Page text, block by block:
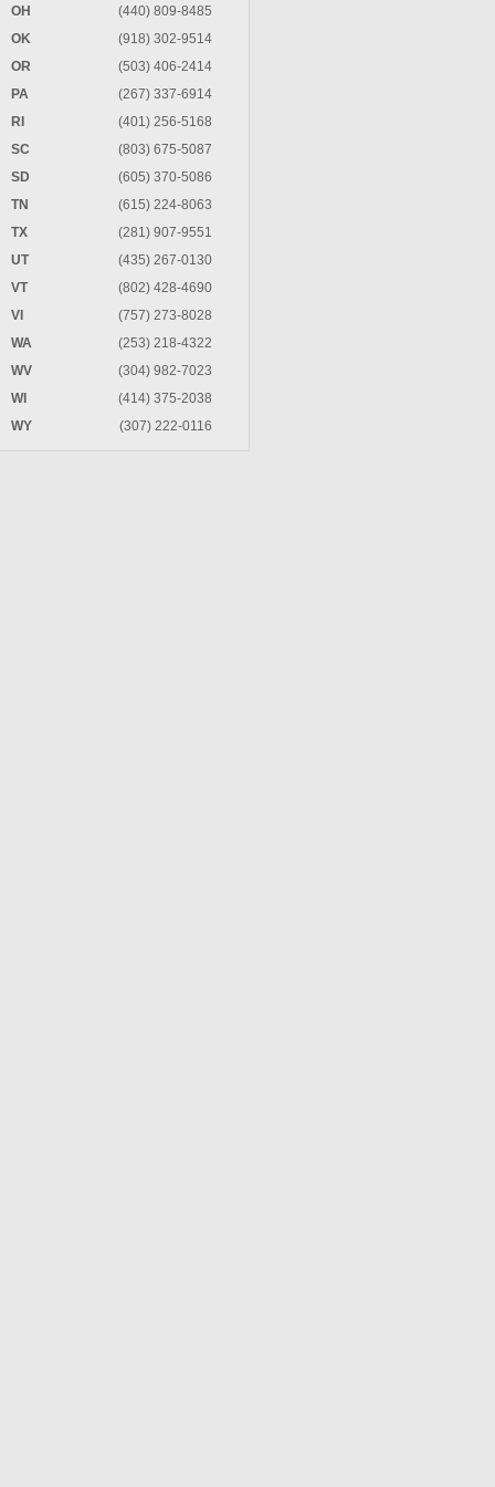
OH
(440) 809-8485
OK
(918) 302-9514
OR
(503) 406-2414
PA
(267) 337-6914
RI
(401) 256-5168
SC
(803) 675-5087
SD
(605) 370-5086
TN
(615) 224-8063
TX
(281) 907-9551
UT
(435) 267-0130
VT
(802) 428-4690
VI
(757) 273-8028
WA
(253) 218-4322
WV
(304) 982-7023
WI
(414) 375-2038
WY
(307) 222-0116